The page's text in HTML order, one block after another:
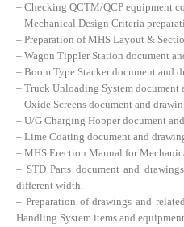
– Checking QCTM/QCP equipment
– Mechanical Design Criteria
– Preparation of MHS Layout &
– Wagon Tippler Station document
– Boom Type Stacker document and
– Truck Unloading System document
– Oxide Screens document and
– U/G Charging Hopper document
– Lime Coating document and
– MHS Erection Manual for
– STD Parts document and
different width.
– Preparation of drawings and
Handling System items and